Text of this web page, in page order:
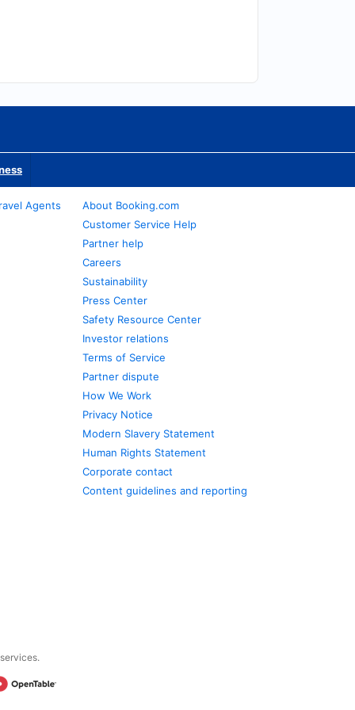
Agents
About Booking.com
Customer Service Help
Partner help
Careers
Sustainability
Press Center
Safety Resource Center
Investor relations
Terms of Service
Partner dispute
How We Work
Privacy Notice
Modern Slavery Statement
Human Rights Statement
Corporate contact
Content guidelines and reporting